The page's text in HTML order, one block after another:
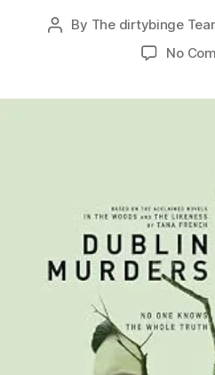
Post
By The dirtybinge
No